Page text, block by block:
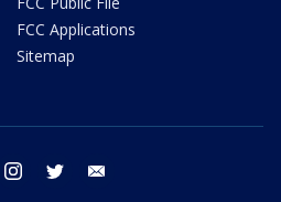
FCC Applications
Sitemap
facebook instagram twitter